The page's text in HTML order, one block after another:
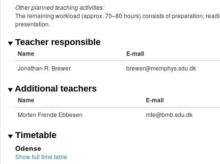
Other planned teaching activities:
The remaining workload (approx. 70–80 hours) consists of preparation,
presentation.
Teacher responsible
Name E-mail
Jonathan R. Brewer brewer@memphys.sdu.dk
Additional teachers
Name E-mail
Morten Frendø Ebbesen mfe@bmb.sdu.dk
Timetable
Odense
Show full time table